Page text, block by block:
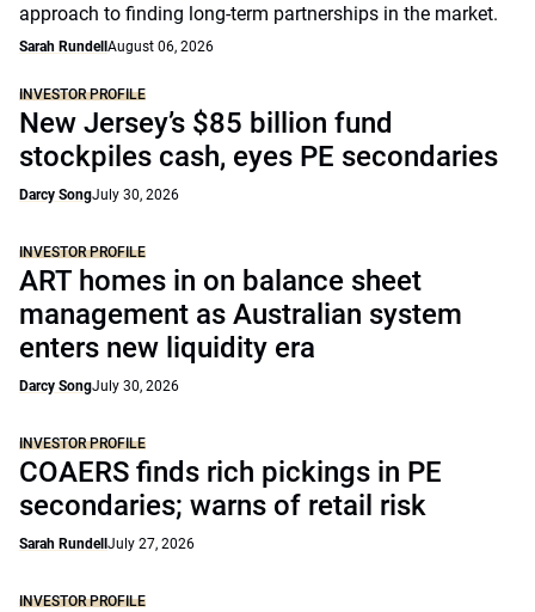
approach to finding long-term partnerships in the market.
Sarah Rundell August 06, 2026
INVESTOR PROFILE
New Jersey’s $85 billion fund
stockpiles cash, eyes PE secondaries
Darcy SongJuly 30, 2026
INVESTOR PROFILE
ART homes in on balance sheet
management as Australian system
enters new liquidity era
Darcy SongJuly 30, 2026
INVESTOR PROFILE
COAERS finds rich pickings in PE
secondaries; warns of retail risk
Sarah Rundell July 27, 2026
INVESTOR PROFILE